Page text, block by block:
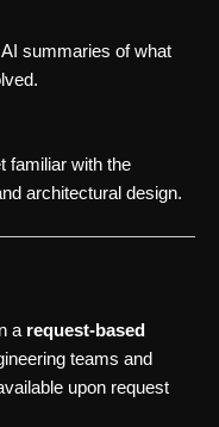
summaries of what
familiar with the
architectural design.
a request-based
teams and
upon request